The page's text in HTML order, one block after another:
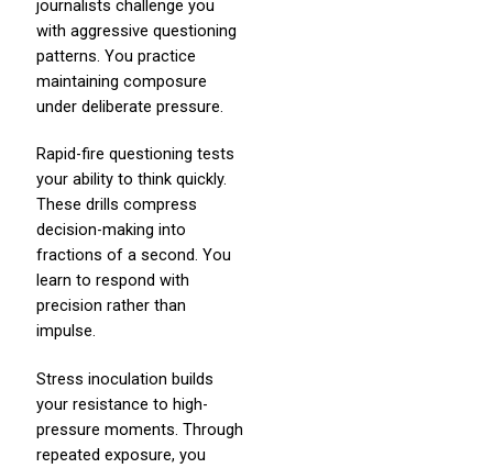
journalists challenge you
with aggressive questioning
patterns. You practice
maintaining composure
under deliberate pressure.
Rapid-fire questioning tests
your ability to think quickly.
These drills compress
decision-making into
fractions of a second. You
learn to respond with
precision rather than
impulse.
Stress inoculation builds
your resistance to high-
pressure moments. Through
repeated exposure, you